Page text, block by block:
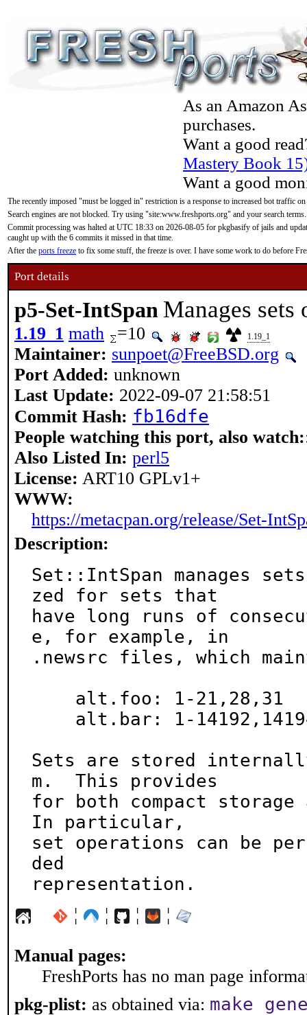
As an Amazon
purchases.
Want a good
Mastery Book
Want a good
The recently imposed "must be logged in" restriction is a response to increased bot traffic
Search engines are not blocked. Try using "site:www.freshports.org" and your search terms.
Commit processing was halted at UTC 18:33 on 2026-08-05 for pkgbasify of jails and
caught up with the 6 commits it missed in that time.
After the ports freeze to fix some stuff, the freeze is over. I have some work to do before
Port details
p5-Set-IntSpan Manages sets
1.19_1 math =10 1.19_1
Maintainer: sunpoet@FreeBSD.org
Port Added: unknown
Last Update: 2022-09-07 21:58:51
Commit Hash: fb16dfe
People watching this port, also watch:
Also Listed In: perl5
License: ART10 GPLv1+
WWW:
https://metacpan.org/release/Set-
Description:
Set::IntSpan manages
zed for sets that
have long runs of
e, for example, in
.newsrc files, which
Sets are stored
m.  This provides
for both compact
In particular,
set operations can be
ded
representation.
¦ ¦ ¦ ¦
Manual pages:
FreshPorts has no man page
pkg-plist: as obtained via: make